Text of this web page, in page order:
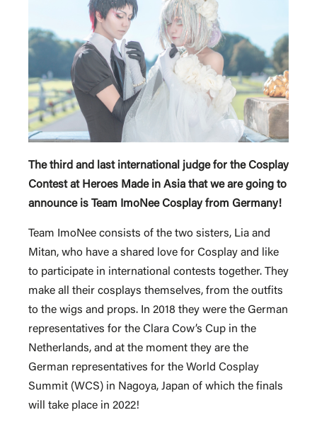
The third and last international judge for the Cosplay
Contest at Heroes Made in Asia that we are going to
announce is Team ImoNee Cosplay from Germany!
Team ImoNee consists of the two sisters, Lia and
Mitan, who have a shared love for Cosplay and like
to participate in international contests together. They
make all their cosplays themselves, from the outfits
to the wigs and props. In 2018 they were the German
representatives for the Clara Cow’s Cup in the
Netherlands, and at the moment they are the
German representatives for the World Cosplay
Summit (WCS) in Nagoya, Japan of which the finals
will take place in 2022!